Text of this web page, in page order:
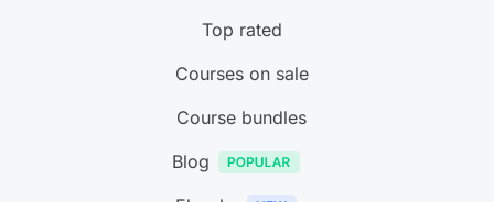
Top rated
Courses on sale
Course bundles
Blog